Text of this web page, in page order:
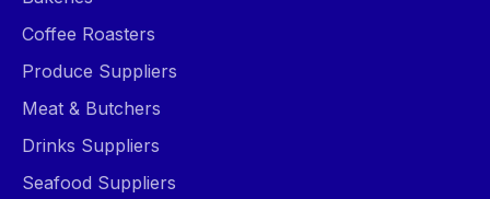
Coffee Roasters
Produce Suppliers
Meat & Butchers
Drinks Suppliers
Seafood Suppliers